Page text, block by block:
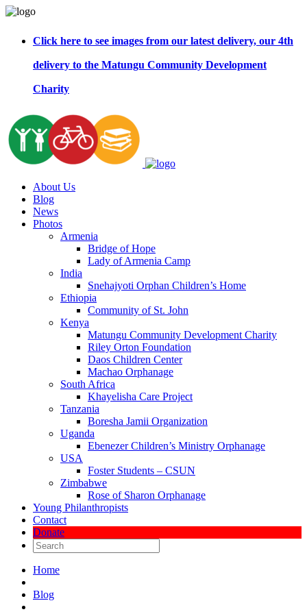
Click here to see images from our latest delivery, our 4th
delivery to the Matungu Community Development
Charity
About Us
Blog
News
Photos
Armenia
Bridge of Hope
Lady of Armenia Camp
India
Snehajyoti Orphan Children’s Home
Ethiopia
Community of St. John
Kenya
Matungu Community Development Charity
Riley Orton Foundation
Daos Children Center
Machao Orphanage
South Africa
Khayelisha Care Project
Tanzania
Boresha Jamii Organization
Uganda
Ebenezer Children’s Ministry Orphanage
USA
Foster Students – CSUN
Zimbabwe
Rose of Sharon Orphanage
Young Philanthropists
Contact
Donate
Home
Blog